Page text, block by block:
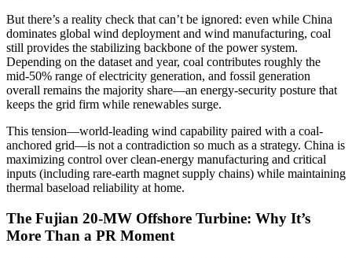
But there’s a reality check that can’t be ignored: even while China
dominates global wind deployment and wind manufacturing, coal
still provides the stabilizing backbone of the power system.
Depending on the dataset and year, coal contributes roughly the
mid-50% range of electricity generation, and fossil generation
overall remains the majority share—an energy-security posture that
keeps the grid firm while renewables surge.
This tension—world-leading wind capability paired with a coal-
anchored grid—is not a contradiction so much as a strategy. China is
maximizing control over clean-energy manufacturing and critical
inputs (including rare-earth magnet supply chains) while maintaining
thermal baseload reliability at home.
The Fujian 20-MW Offshore Turbine: Why It’s
More Than a PR Moment